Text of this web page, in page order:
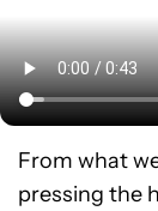
From what
pressing the